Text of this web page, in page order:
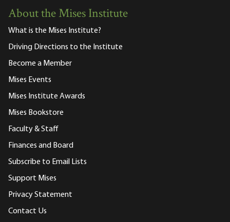
About the Mises Institute
What is the Mises Institute?
Driving Directions to the Institute
Become a Member
Mises Events
Mises Institute Awards
Mises Bookstore
Faculty & Staff
Finances and Board
Subscribe to Email Lists
Support Mises
Privacy Statement
Contact Us